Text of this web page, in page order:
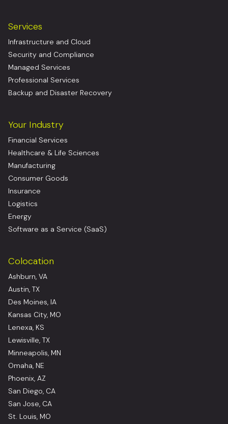
Services
Infrastructure and Cloud
Security and Compliance
Managed Services
Professional Services
Backup and Disaster Recovery
Your Industry
Financial Services
Healthcare & Life Sciences
Manufacturing
Consumer Goods
Insurance
Logistics
Energy
Software as a Service (SaaS)
Colocation
Ashburn, VA
Austin, TX
Des Moines, IA
Kansas City, MO
Lenexa, KS
Lewisville, TX
Minneapolis, MN
Omaha, NE
Phoenix, AZ
San Diego, CA
San Jose, CA
St. Louis, MO